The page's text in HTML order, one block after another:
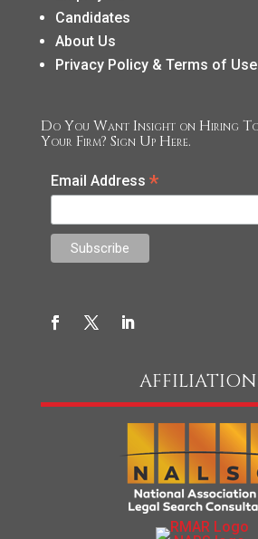
Candidates
About Us
Privacy Policy & Terms of Use
Do You Want Insight on Hiring
Your Firm? Sign Up Here.
Email Address *